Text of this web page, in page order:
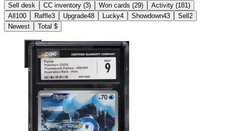
Sell desk CC inventory (3) Won cards (29) Activity (181)
All100 Raffle3 Upgrade48 Lucky4 Showdown43 Sell2
Newest
Total $